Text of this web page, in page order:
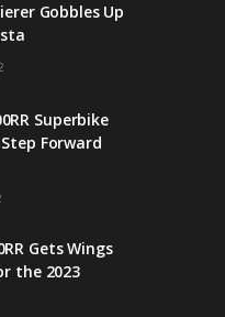
Gobbles Up
Superbike
Forward
Gets Wings
the 2023